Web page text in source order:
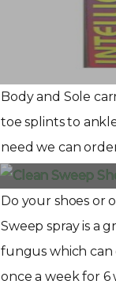
Body and Sole
toe splints to
need we can
Do your shoes or
Sweep spray is a
fungus which can
once a week for 6